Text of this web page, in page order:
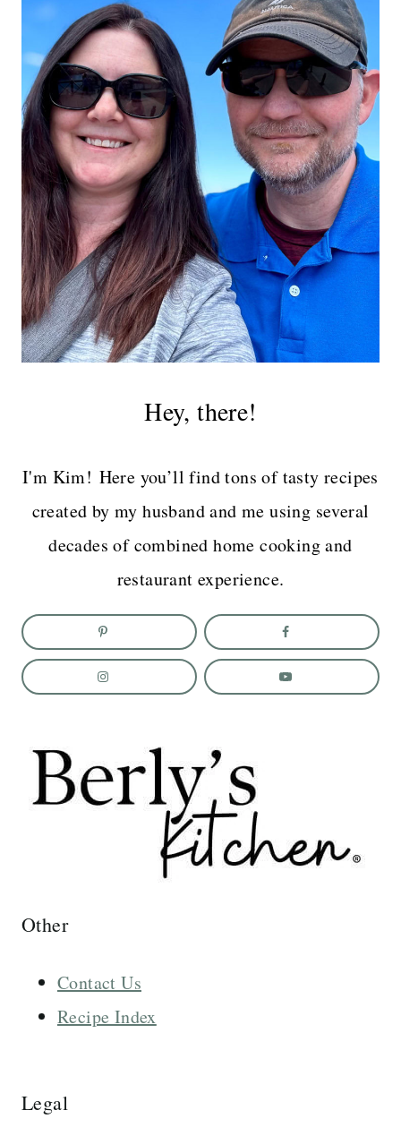
Hey, there!
I'm Kim! Here you’ll find tons of tasty recipes
created by my husband and me using several
decades of combined home cooking and
restaurant experience.
Other
Contact Us
Recipe Index
Legal